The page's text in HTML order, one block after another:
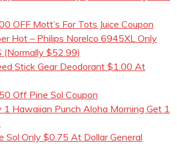
OFF Mott’s For Tots Juice Coupon
Hot – Philips Norelco 6945XL Only
$52.99)
Stick Gear Deodorant $1.00 At
Off Pine Sol Coupon
1 Hawaiian Punch Aloha Morning Get 1
Sol Only $0.75 At Dollar General